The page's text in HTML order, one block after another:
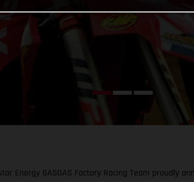
Energy GASGAS Factory Racing Team proudly